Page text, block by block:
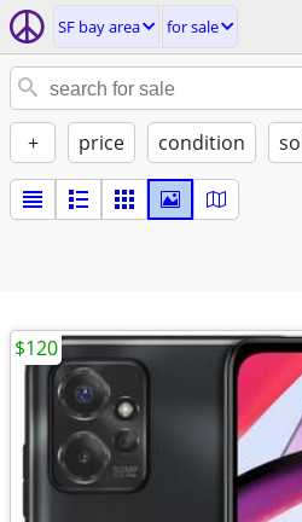
SF bay area for sale
+ price condition
$120